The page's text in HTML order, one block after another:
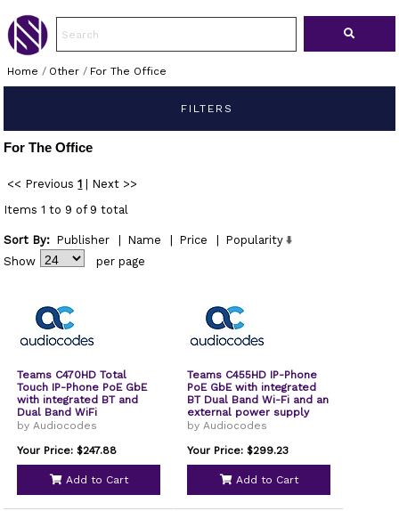
Home / Other/ For The Office
FILTERS
For The Office
<< Previous 1
Next >>
Items 1 to 9 of 9 total
Sort By: Publisher Name Price
Popularity
Show
per page
Teams C470HD Total
Touch IP-Phone PoE GbE
with integrated BT and
Dual Band WiFi
by Audiocodes
Your Price: $247.88
Add to Cart
Teams C455HD IP-Phone
PoE GbE with integrated
BT Dual Band Wi-Fi and an
external power supply
black
by Audiocodes
Your Price: $299.23
Add to Cart